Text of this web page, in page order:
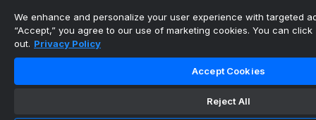
We enhance and personalize your user experience with targeted
“Accept,” you agree to our use of marketing cookies. You can click
out. Privacy Policy
Accept Cookies
Reject All